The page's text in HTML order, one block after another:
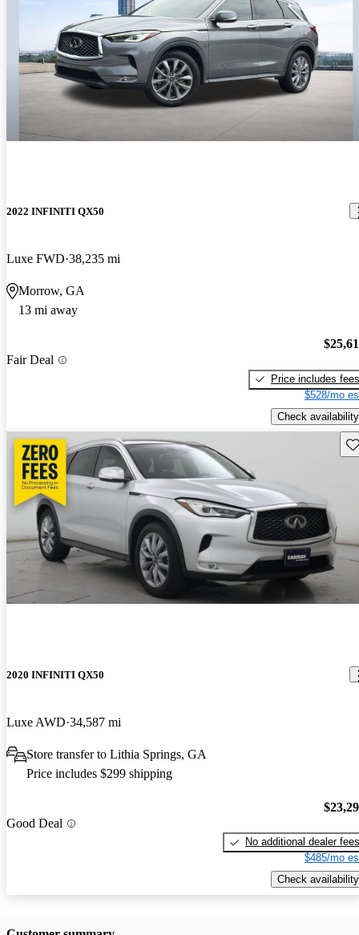
2022 INFINITI QX50
Luxe FWD 38,235 mi
Morrow, GA
13 mi away
Fair Deal
Price includes fees
$528/mo
Check availability
2020 INFINITI QX50
Luxe AWD 34,587 mi
Store transfer to Lithia Springs, GA
Price includes $299 shipping
Good Deal
No additional dealer fees
$485/mo
Check availability